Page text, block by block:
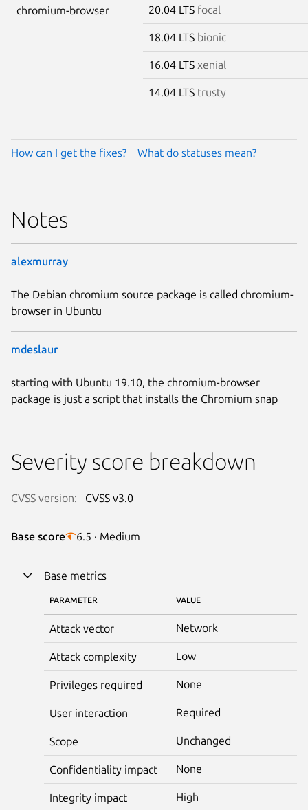
chromium-browser 20.04 LTS focal
18.04 LTS bionic
16.04 LTS xenial
14.04 LTS trusty
How can I get the fixes? What do statuses mean?
Notes
alexmurray
The Debian chromium source package is called chromium-
browser in Ubuntu
mdeslaur
starting with Ubuntu 19.10, the chromium-browser
package is just a script that installs the Chromium snap
Severity score breakdown
CVSS version: CVSS v3.0
Base score 6.5 · Medium
Base metrics
PARAMETER VALUE
Attack vector Network
Attack complexity Low
Privileges required None
User interaction Required
Scope Unchanged
Confidentiality impact None
Integrity impact High